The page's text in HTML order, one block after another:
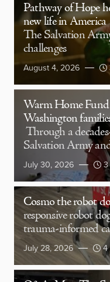
Pathway of Hope
new life in America
The Salvation
challenges
August 4, 2026
Warm Home Fund
Washington
Through a
Salvation Army
July 30, 2026
Cosmo the robot
responsive robot
trauma-informed
July 28, 2026 4